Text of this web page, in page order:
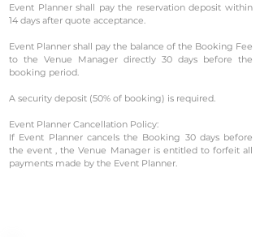
Event Planner shall pay the reservation deposit within
14 days after quote acceptance.
Event Planner shall pay the balance of the Booking Fee
to the Venue Manager directly 30 days before the
booking period.
A security deposit (50% of booking) is required.
Event Planner Cancellation Policy:
If Event Planner cancels the Booking 30 days before
the event , the Venue Manager is entitled to forfeit all
payments made by the Event Planner.